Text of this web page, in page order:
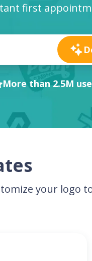
first
More than 2.5M
your logo